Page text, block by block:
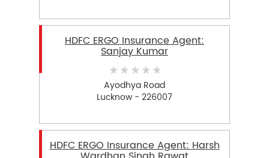
HDFC ERGO Insurance Agent:
Sanjay Kumar
Ayodhya Road
Lucknow - 226007
HDFC ERGO Insurance Agent: Harsh